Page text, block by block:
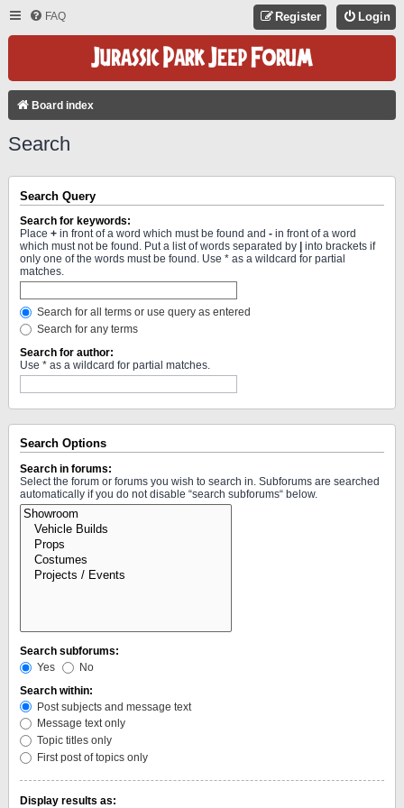
FAQ Login
Register
Board index
Search
Search Query
Search for keywords:
Place + in front of a word which must be found and - in front of a word
which must not be found. Put a list of words separated by
into brackets if
only one of the words must be found. Use * as a wildcard for partial
matches.
Search for all terms or use query as entered
Search for any terms
Search for author:
Use * as a wildcard for partial matches.
Search Options
Search in forums:
Select the forum or forums you wish to search in. Subforums are searched
automatically if you do not disable “search subforums“ below.
Search subforums:
Yes
No
Search within:
Post subjects and message text
Message text only
Topic titles only
First post of topics only
Display results as: